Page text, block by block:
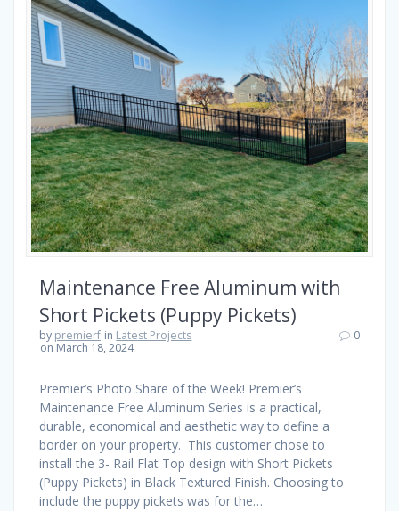
Maintenance Free Aluminum with
Short Pickets (Puppy Pickets)
by premierf in Latest Projects
on March 18, 2024
0
Premier’s Photo Share of the Week! Premier’s
Maintenance Free Aluminum Series is a practical,
durable, economical and aesthetic way to define a
border on your property. This customer chose to
install the 3- Rail Flat Top design with Short Pickets
(Puppy Pickets) in Black Textured Finish. Choosing to
include the puppy pickets was for the…